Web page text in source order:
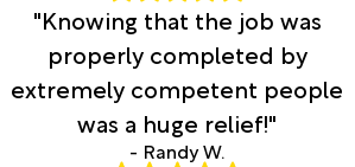
"Knowing that the job was
properly completed by
extremely competent people
was a huge relief!"
- Randy W.